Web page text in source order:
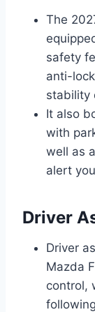
The
safety
anti-
stability
It also
with
well as
alert
Driver
Driver
Mazda
control,